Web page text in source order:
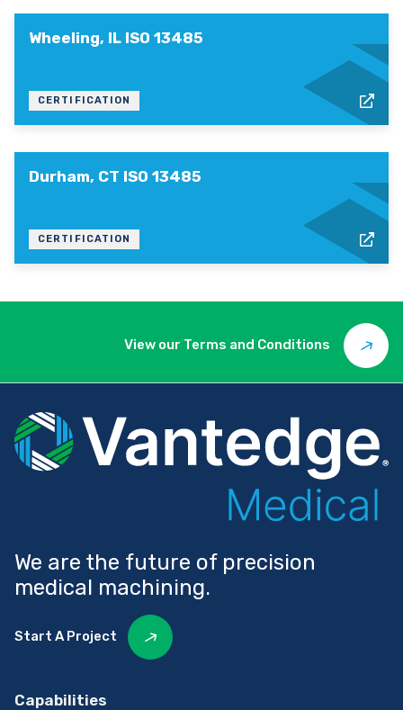
Wheeling, IL ISO 13485
CERTIFICATION
Durham, CT ISO 13485
CERTIFICATION
View our Terms and Conditions
We are the future of precision
medical machining.
Start A Project
Capabilities